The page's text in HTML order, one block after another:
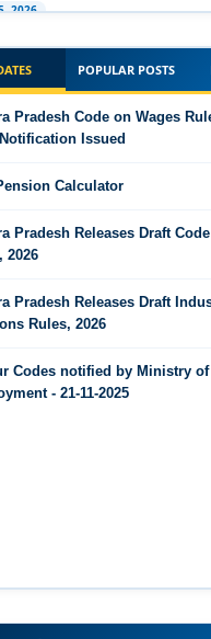
Relations Code, 2020
Relations Code, 2020
on Social Security, 2020
on Wages (Central) Rules,
on Wages, 2019
2026
2026
/ EPF Maturity Calculator
Calculator
Calculator
Calculator
2026
Pradesh Releases Draft
POPULAR POSTS
Pradesh Code on Wages
Issued
Calculator
Pradesh Releases Draft
2026
Pradesh Releases Draft
Rules, 2026
Codes notified by Ministry
- 21-11-2025